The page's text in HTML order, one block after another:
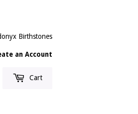
Birthstones
an Account
Cart